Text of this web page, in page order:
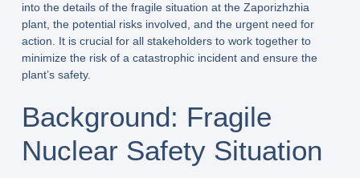
into the details of the fragile situation at the Zaporizhzhia
plant, the potential risks involved, and the urgent need for
action. It is crucial for all stakeholders to work together to
minimize the risk of a catastrophic incident and ensure the
plant’s safety.
Background: Fragile
Nuclear Safety Situation